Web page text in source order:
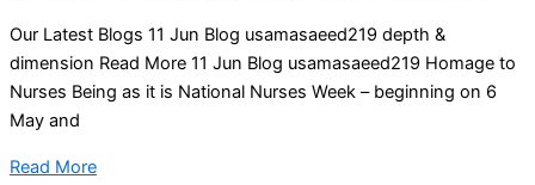
Our Latest Blogs 11 Jun Blog usamasaeed219 depth &
dimension Read More 11 Jun Blog usamasaeed219 Homage to
Nurses Being as it is National Nurses Week – beginning on 6
May and
Read More